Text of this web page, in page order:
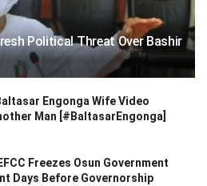
Political Threat Over Bashir
Engonga Wife Video
Man [#BaltasarEngonga]
Freezes Osun Government
Days Before Governorship